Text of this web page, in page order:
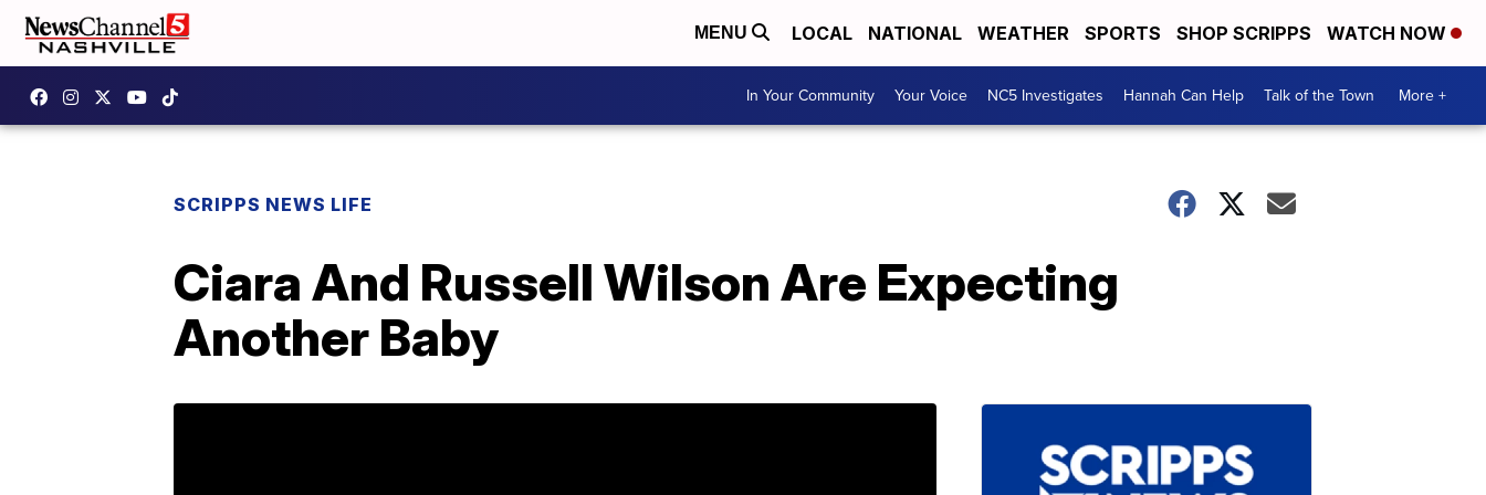
MENU LOCAL NATIONAL WEATHER SPORTS SHOP SCRIPPS WATCH NOW
In Your Community Your Voice NC5 Investigates Hannah Can Help Talk of the Town More +
SCRIPPS NEWS LIFE
Ciara And Russell Wilson Are Expecting
Another Baby